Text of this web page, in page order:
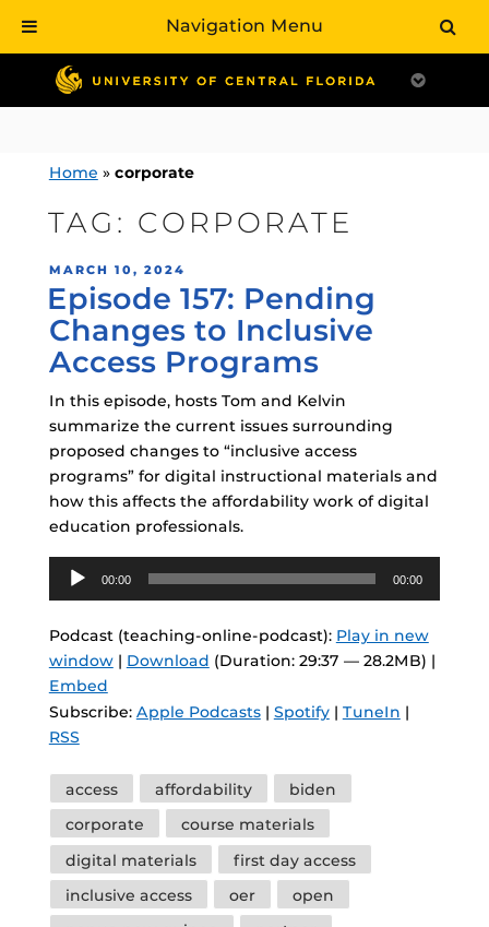
contentHome » corporate
TAG: CORPORATE
POSTED
ON
MARCH 10, 2024
Episode 157: Pending
Changes to Inclusive
Access Programs
In this episode, hosts Tom and Kelvin
summarize the current issues surrounding
proposed changes to “inclusive access
programs” for digital instructional materials and
how this affects the affordability work of digital
education professionals.
Audio
Player
00:00 00:00
Podcast (teaching-online-podcast): Play in new
window| Download (Duration: 29:37 — 28.2MB) |
Embed
Subscribe: Apple Podcasts| Spotify| TuneIn |
RSS
Tags
access affordability
biden
corporate
course materials
digital materials
first day access
inclusive access
oer
open
Navigation Menu